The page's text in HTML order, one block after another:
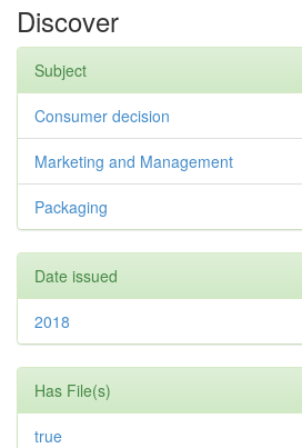
Discover
Subject
Consumer decision
Marketing and Management
Packaging
Date issued
2018
Has File(s)
true